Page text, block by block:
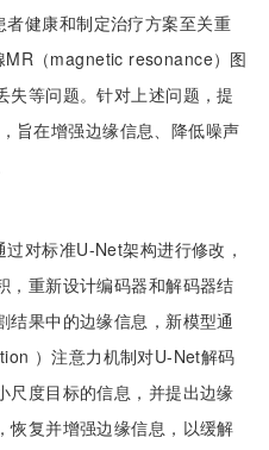
健康和制定治疗方案至关重
（magnetic resonance）图
失等问题。针对上述问题，提
旨在增强边缘信息、降低噪声
对标准U-Net架构进行修改，
，重新设计编码器和解码器结
结果中的边缘信息，新模型通
）注意力机制对U-Net解码
尺度目标的信息，并提出边缘
恢复并增强边缘信息，以缓解